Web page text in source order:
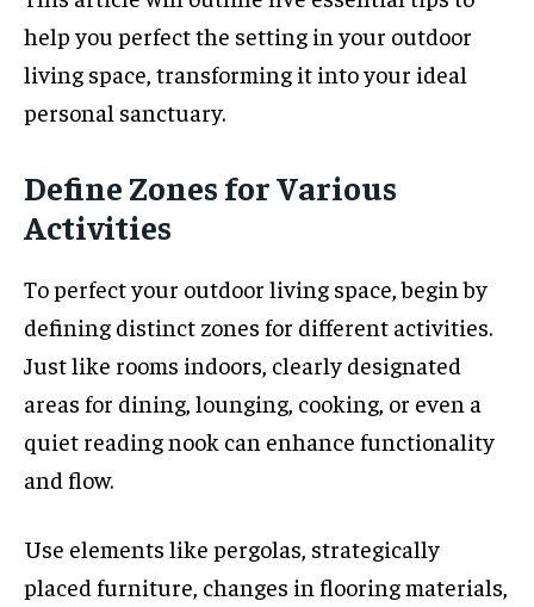
help you perfect the setting in your outdoor
living space, transforming it into your ideal
personal sanctuary.
Define Zones for Various
Activities
To perfect your outdoor living space, begin by
defining distinct zones for different activities.
Just like rooms indoors, clearly designated
areas for dining, lounging, cooking, or even a
quiet reading nook can enhance functionality
and flow.
Use elements like pergolas, strategically
placed furniture, changes in flooring materials,